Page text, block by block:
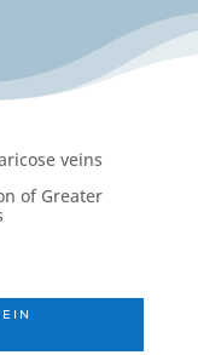
veins
of Greater